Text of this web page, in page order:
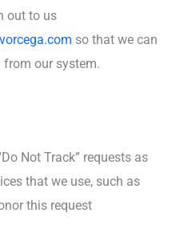
out to us
so that we can
our system.
Not Track” requests as
that we use, such as
this request